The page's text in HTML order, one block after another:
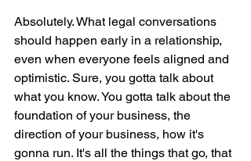
Absolutely. What legal conversations
should happen early in a relationship,
even when everyone feels aligned and
optimistic. Sure, you gotta talk about
what you know. You gotta talk about the
foundation of your business, the
direction of your business, how it's
gonna run. It's all the things that go, that